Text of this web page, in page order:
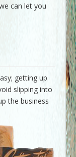
can let you
getting up
slipping into
the business